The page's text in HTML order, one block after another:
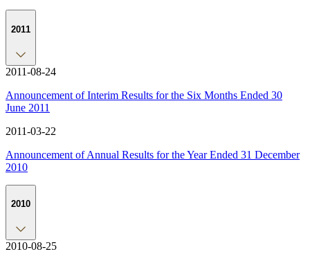
2011
2011-08-24
Announcement of Interim Results for the Six Months Ended 30
June 2011
2011-03-22
Announcement of Annual Results for the Year Ended 31 December
2010
2010
2010-08-25